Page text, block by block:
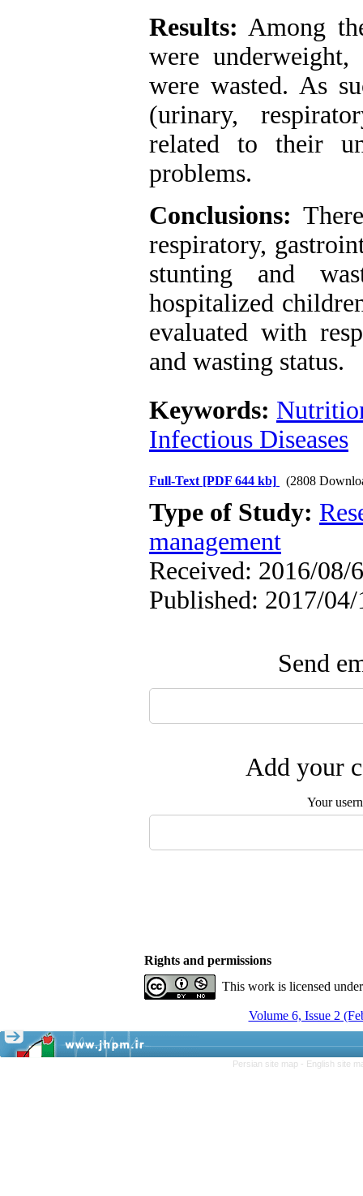
Results: Among
were
were wasted. As
(urinary,
related to their
problems.
Conclusions:
respiratory,
stunting and
hospitalized
evaluated with
and wasting status.
Keywords:
Infectious Diseases
Full-Text [PDF 644 kb] (2808
Type of Study:
management
Received: 2016/08/
Published: 2017/04/
Send
Add your
Your
Rights and permissions
This work is licensed
Volume 6, Issue 2
Persian site map - English site